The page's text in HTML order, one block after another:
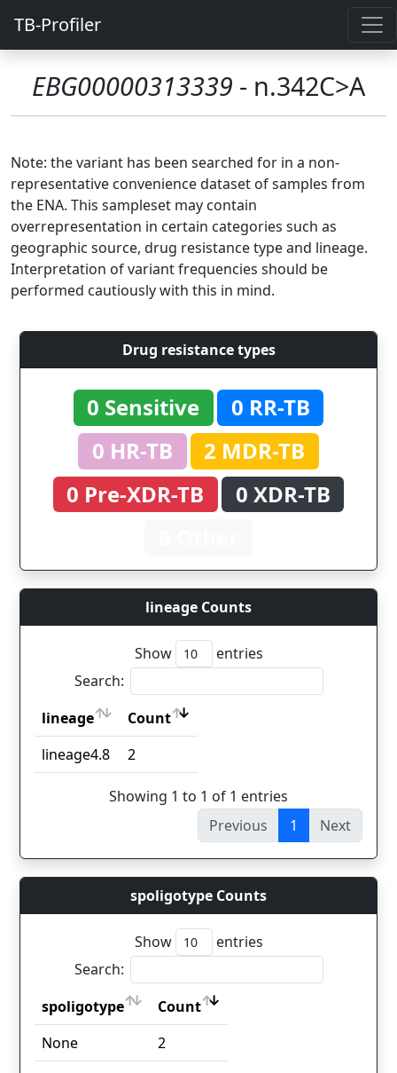
TB-Profiler
EBG00000313339 - n.342C>A
Note: the variant has been searched for in a non-
representative convenience dataset of samples from
the ENA. This sampleset may contain
overrepresentation in certain categories such as
geographic source, drug resistance type and lineage.
Interpretation of variant frequencies should be
performed cautiously with this in mind.
Drug resistance types
0 Sensitive
0 RR-TB
0 HR-TB
2 MDR-TB
0 Pre-XDR-TB
0 XDR-TB
lineage Counts
Show
entries
Search:
lineage
Count
lineage
Count
lineage4.8 2
Showing 1 to 1 of 1 entries
Previous
1 Next
spoligotype Counts
Show
entries
Search:
spoligotype
Count
spoligotype
Count
None 2